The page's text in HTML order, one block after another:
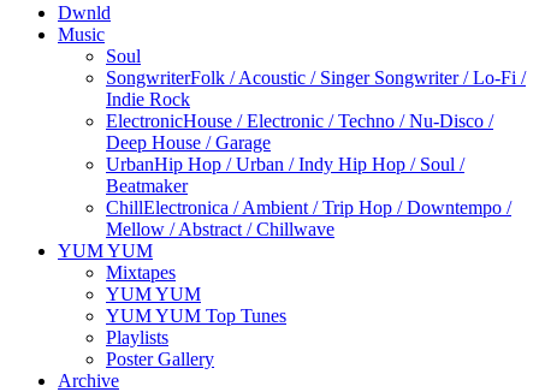
Dwnld
Music
Soul
SongwriterFolk / Acoustic / Singer Songwriter / Lo-Fi /
Indie Rock
ElectronicHouse / Electronic / Techno / Nu-Disco /
Deep House / Garage
UrbanHip Hop / Urban / Indy Hip Hop / Soul /
Beatmaker
ChillElectronica / Ambient / Trip Hop / Downtempo /
Mellow / Abstract / Chillwave
YUM YUM
Mixtapes
YUM YUM
YUM YUM Top Tunes
Playlists
Poster Gallery
Archive